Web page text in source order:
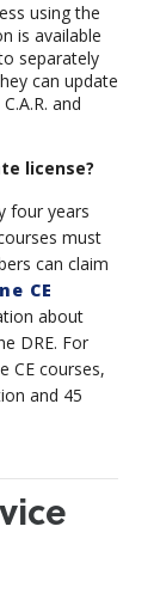
using the
is available
separately
can update
and
license?
four years
must
can claim
CE
about
DRE. For
CE courses,
and 45